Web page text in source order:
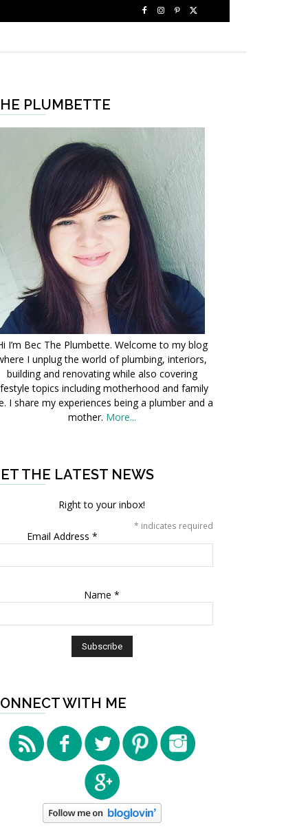
PLUMBETTE
I’m Bec The Plumbette. Welcome to my blog
I unplug the world of plumbing, interiors,
building and renovating while also covering
topics including motherhood and family
I share my experiences being a plumber and a
mother. More...
THE LATEST NEWS
Right to your inbox!
* indicates required
Email Address *
Name *
WITH ME